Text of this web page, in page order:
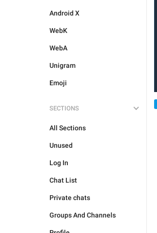
Android X
WebK
WebA
Unigram
Emoji
SECTIONS
All Sections
Unused
Log In
Chat List
Private chats
Groups And Channels